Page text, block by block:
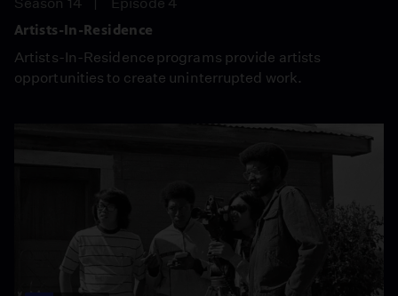
Artists-In-Residence
Artists-In-Residence programs provide artists
opportunities to create uninterrupted work.